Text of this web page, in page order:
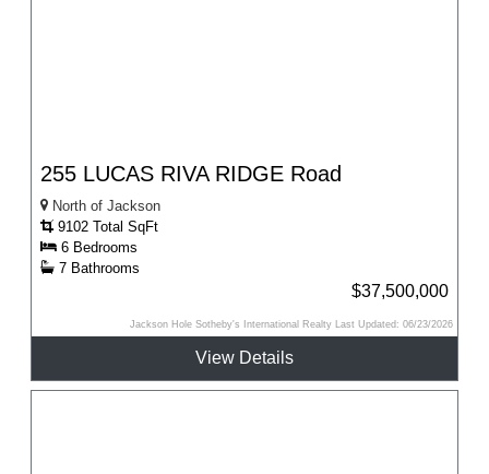
255 LUCAS RIVA RIDGE Road
North of Jackson
9102 Total SqFt
6 Bedrooms
7 Bathrooms
$37,500,000
Jackson Hole Sotheby's International Realty Last Updated: 06/23/2026
View Details